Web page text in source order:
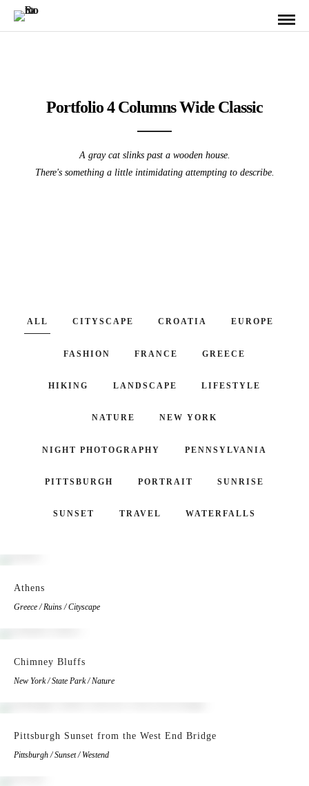
Portfolio 4 Columns Wide Classic
A gray cat slinks past a wooden house.
There's something a little intimidating attempting to describe.
ALL CITYSCAPE CROATIA EUROPE
FASHION FRANCE GREECE
HIKING LANDSCAPE LIFESTYLE
NATURE NEW YORK
NIGHT PHOTOGRAPHY PENNSYLVANIA
PITTSBURGH PORTRAIT SUNRISE
SUNSET TRAVEL WATERFALLS
Athens
Greece / Ruins / Cityscape
Chimney Bluffs
New York / State Park / Nature
Pittsburgh Sunset from the West End Bridge
Pittsburgh / Sunset / Westend